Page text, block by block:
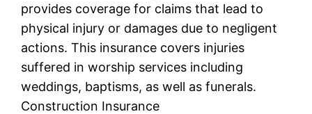
provides coverage for claims that lead to
physical injury or damages due to negligent
actions. This insurance covers injuries
suffered in worship services including
weddings, baptisms, as well as funerals.
Construction Insurance